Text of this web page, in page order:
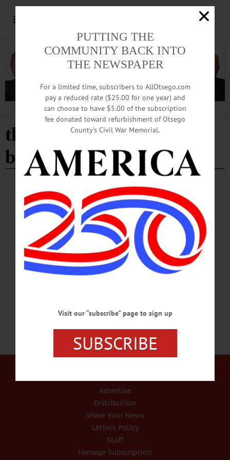
Advertisement
the care and treatment of
bulbs
BREAKING NEWS HAPPENIN' OTSEGO · ALLOTSEGO
HAPPENIN’ OTSEGO for MONDAY,
MARCH 11
HAPPENIN’ OTSEGO for MONDAY, MARCH 11 Learn To Care For Bulbs
With Oneonta Garden Club GARDENING CLUB – 1 p.m. Meg Kennedy
presents “The Care and Treatment of Bulbs” to the Oneonta Garden Club. All
welcome. St. James Episcopal Church at Main St. and Elm, Oneonta.
Info, millerwillis3@gmail.com…
Advertise
Distribution
Share Your News
Letters Policy
Staff
Manage Subscription
PUTTING THE
COMMUNITY BACK INTO
THE NEWSPAPER
For a limited time, subscribers to AllOtsego.com
pay a reduced rate ($25.00 for one year) and
can choose to have $5.00 of the subscription
fee donated toward refurbishment of Otsego
County’s Civil War Memorial.
Visit our “subscribe” page to sign up
SUBSCRIBE